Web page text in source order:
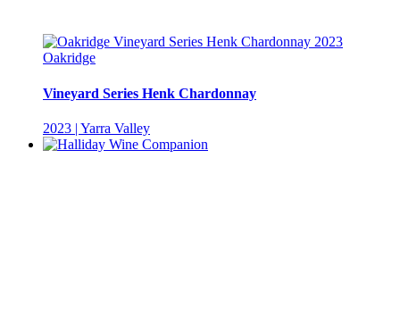
Oakridge
Vineyard Series Henk Chardonnay
2023 | Yarra Valley